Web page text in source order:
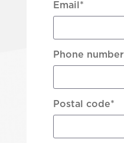
Email *
Phone number
Postal code*